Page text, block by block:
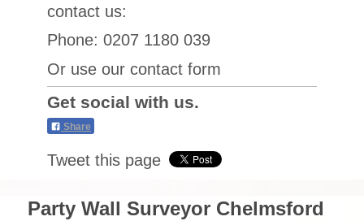
contact us:
Phone: 0207 1180 039
Or use our contact form
Get social with us.
Share
Tweet this page
Party Wall Surveyor Chelmsford